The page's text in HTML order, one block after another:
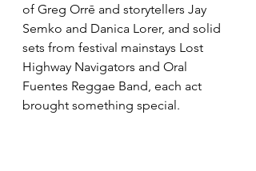
of Greg Orrē and storytellers Jay
Semko and Danica Lorer, and solid
sets from festival mainstays Lost
Highway Navigators and Oral
Fuentes Reggae Band, each act
brought something special.